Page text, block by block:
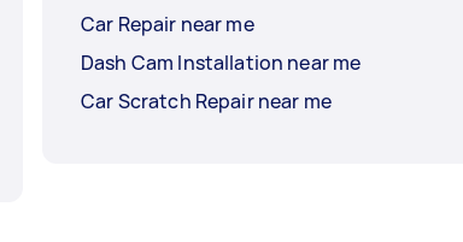
Car Repair near me
Dash Cam Installation near me
Car Scratch Repair near me